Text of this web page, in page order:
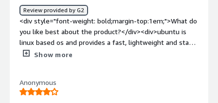
Review provided by G2
<div style="font-weight: bold;margin-top:1em;">What do
you like best about the product?</div><div>ubuntu is
linux based os and provides a fast, lightweight and stable
enviornment, in this we can install also hacking tool
development part. We also using ubuntu in deployment
also like in ec2 instance in aws which is very cheaper than
Show more
Anonymous